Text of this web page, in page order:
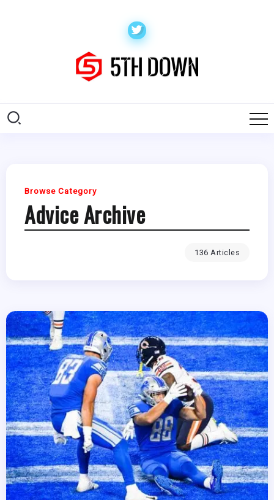
Browse Category
Advice Archive
136 Articles